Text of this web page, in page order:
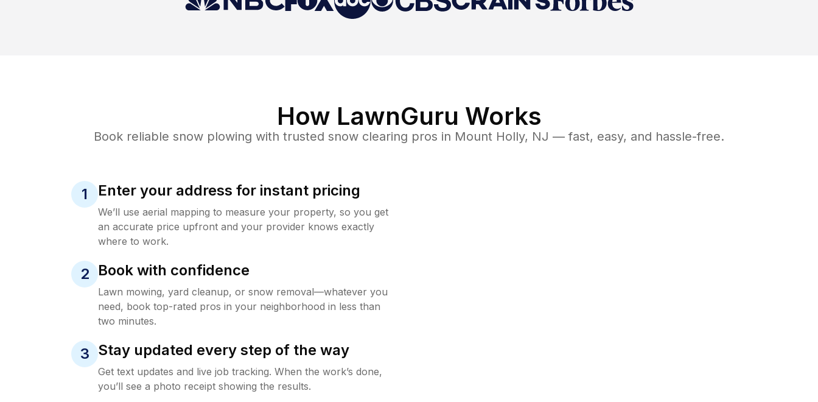
How LawnGuru Works
Book reliable snow plowing with trusted snow clearing pros in Mount Holly, NJ — fast, easy, and hassle-free.
1 Enter your address for instant pricing
We’ll use aerial mapping to measure your property, so you get
an accurate price upfront and your provider knows exactly
where to work.
2 Book with confidence
Lawn mowing, yard cleanup, or snow removal—whatever you
need, book top-rated pros in your neighborhood in less than
two minutes.
3 Stay updated every step of the way
Get text updates and live job tracking. When the work’s done,
you’ll see a photo receipt showing the results.